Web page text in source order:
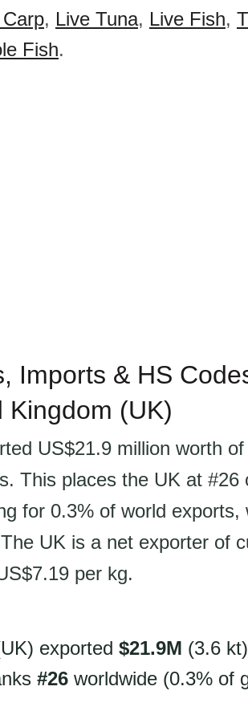
, Live Tuna, Live Fish,
Fish.
Imports & HS
Kingdom (UK)
US$21.9 million worth
This places the UK at #26
for 0.3% of world exports,
UK is a net exporter of
per kg.
exported $21.9M (3.6
#26 worldwide (0.3% of